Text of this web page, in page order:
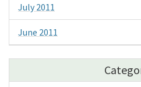
July 2011
June 2011